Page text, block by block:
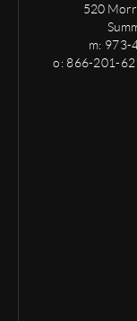
520
m: 973-
o: 866-201-